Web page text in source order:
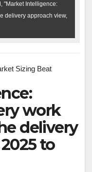
"Market Intelligence:
delivery approach view,
Sizing Beat
work
delivery
to